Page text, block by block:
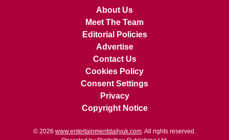
About Us
Meet The Team
Editorial Policies
Advertise
Contact Us
Cookies Policy
Consent Settings
Privacy
Copyright Notice
© 2026 www.entertainmentdailyuk.com. All rights reserved.